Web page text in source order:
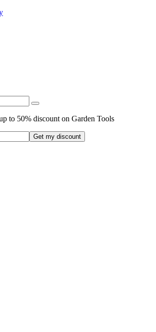
to 50% discount on Garden Tools
Get my discount